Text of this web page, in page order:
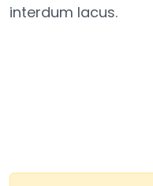
interdum lacus.